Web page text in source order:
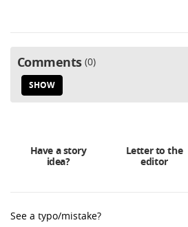
Comments 0
SHOW
Have a story
idea?
Letter to the
editor
See a typo/mistake?